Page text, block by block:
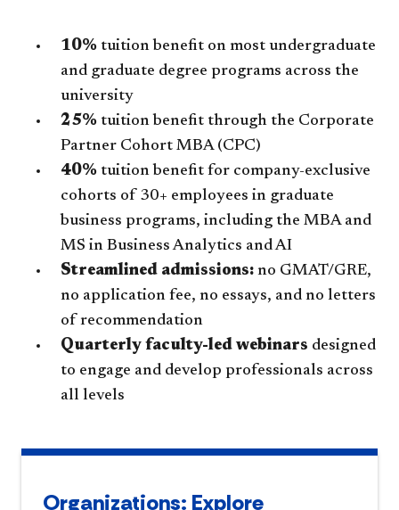
10% tuition benefit on most undergraduate
and graduate degree programs across the
university
25% tuition benefit through the Corporate
Partner Cohort MBA (CPC)
40% tuition benefit for company-exclusive
cohorts of 30+ employees in graduate
business programs, including the MBA and
MS in Business Analytics and AI
Streamlined admissions: no GMAT/GRE,
no application fee, no essays, and no letters
of recommendation
Quarterly faculty-led webinars designed
to engage and develop professionals across
all levels
Organizations: Explore